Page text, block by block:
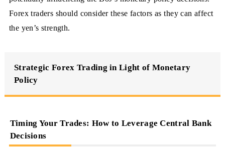
Forex traders should consider these factors as they can affect
the yen’s strength.
Strategic Forex Trading in Light of Monetary
Policy
Timing Your Trades: How to Leverage Central Bank
Decisions